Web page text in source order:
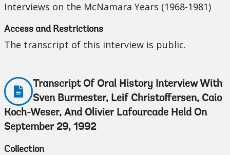
Interviews on the McNamara Years (1968-1981)
Access and Restrictions
The transcript of this interview is public.
Transcript Of Oral History Interview With
Sven Burmester, Leif Christoffersen, Caio
Koch-Weser, And Olivier Lafourcade Held On
September 29, 1992
Collection